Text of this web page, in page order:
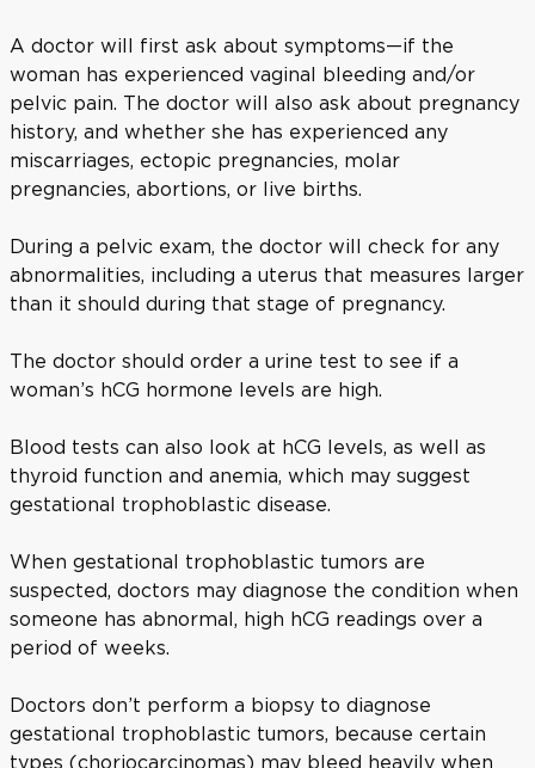
A doctor will first ask about symptoms—if the
woman has experienced vaginal bleeding and/or
pelvic pain. The doctor will also ask about pregnancy
history, and whether she has experienced any
miscarriages, ectopic pregnancies, molar
pregnancies, abortions, or live births.
During a pelvic exam, the doctor will check for any
abnormalities, including a uterus that measures larger
than it should during that stage of pregnancy.
The doctor should order a urine test to see if a
woman’s hCG hormone levels are high.
Blood tests can also look at hCG levels, as well as
thyroid function and anemia, which may suggest
gestational trophoblastic disease.
When gestational trophoblastic tumors are
suspected, doctors may diagnose the condition when
someone has abnormal, high hCG readings over a
period of weeks.
Doctors don’t perform a biopsy to diagnose
gestational trophoblastic tumors, because certain
types (choriocarcinomas) may bleed heavily when